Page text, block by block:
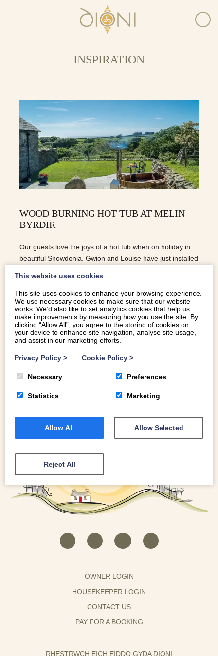
INSPIRATION
WOOD BURNING HOT TUB AT MELIN
BYRDIR
Our guests love the joys of a hot tub when on holiday in
beautiful Snowdonia. Gwion and Louise have just installed
READ MORE
OWNER LOGIN
HOUSEKEEPER LOGIN
CONTACT US
PAY FOR A BOOKING
RHESTRWCH EICH EIDDO GYDA DIONI
This website uses cookies
This site uses cookies to enhance your browsing experience.
We use necessary cookies to make sure that our website
works. We’d also like to set analytics cookies that help us
make improvements by measuring how you use the site. By
clicking “Allow All”, you agree to the storing of cookies on
your device to enhance site navigation, analyse site usage,
and assist in our marketing efforts.
Privacy Policy > Cookie Policy >
Necessary Preferences
Statistics Marketing
Allow All Allow Selected
Reject All